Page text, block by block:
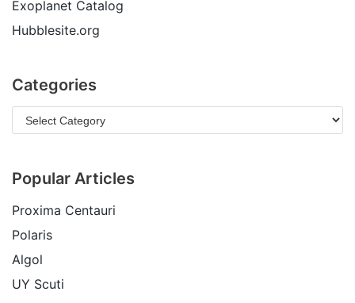
Exoplanet Catalog
Hubblesite.org
Categories
Popular Articles
Proxima Centauri
Polaris
Algol
UY Scuti